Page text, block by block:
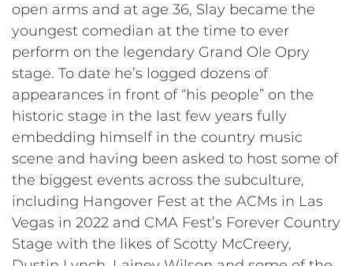
open arms and at age 36, Slay became the
youngest comedian at the time to ever
perform on the legendary Grand Ole Opry
stage. To date he’s logged dozens of
appearances in front of “his people” on the
historic stage in the last few years fully
embedding himself in the country music
scene and having been asked to host some of
the biggest events across the subculture,
including Hangover Fest at the ACMs in Las
Vegas in 2022 and CMA Fest’s Forever Country
Stage with the likes of Scotty McCreery,